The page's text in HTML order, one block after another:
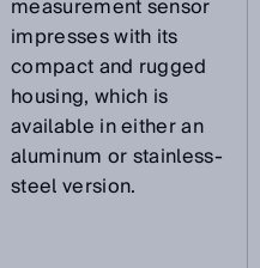
measurement sensor
impresses with its
compact and rugged
housing, which is
available in either an
aluminum or stainless-
steel version.